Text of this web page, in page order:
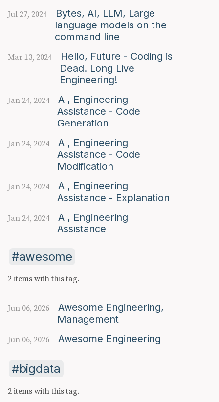
Jul 27, 2024
Bytes, AI, LLM, Large
language models on the
command line
Mar 13, 2024
Hello, Future - Coding is
Dead. Long Live
Engineering!
Jan 24, 2024
AI, Engineering
Assistance - Code
Generation
Jan 24, 2024
AI, Engineering
Assistance - Code
Modification
Jan 24, 2024
AI, Engineering
Assistance - Explanation
Jan 24, 2024
AI, Engineering
Assistance
awesome
2 items with this tag.
Jun 06, 2026
Awesome Engineering,
Management
Jun 06, 2026 Awesome Engineering
bigdata
2 items with this tag.